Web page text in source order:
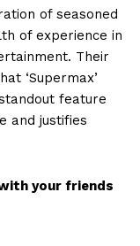
of seasoned
of experience in
Their
‘Supermax’
feature
and justifies
your friends